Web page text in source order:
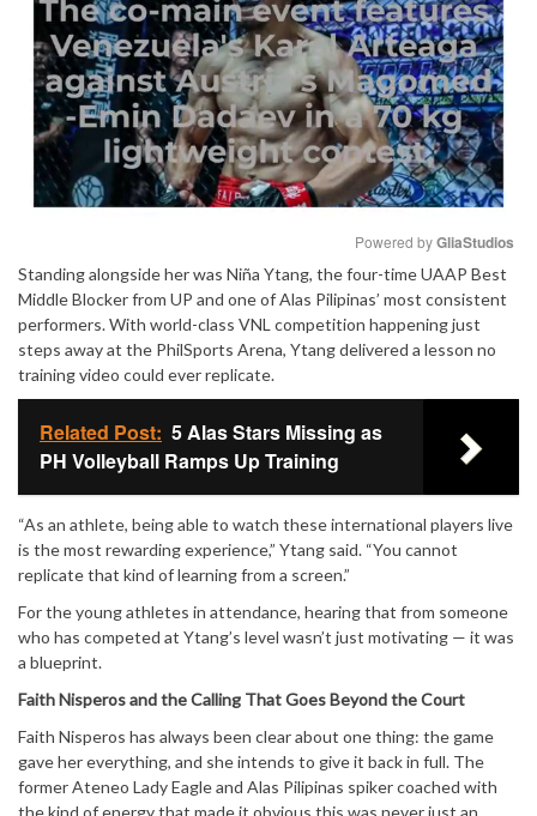
Powered by GliaStudios
Standing alongside her was Niña Ytang, the four-time UAAP Best
Middle Blocker from UP and one of Alas Pilipinas’ most consistent
performers. With world-class VNL competition happening just
steps away at the PhilSports Arena, Ytang delivered a lesson no
training video could ever replicate.
Related Post: 5 Alas Stars Missing as
PH Volleyball Ramps Up Training
“As an athlete, being able to watch these international players live
is the most rewarding experience,” Ytang said. “You cannot
replicate that kind of learning from a screen.”
For the young athletes in attendance, hearing that from someone
who has competed at Ytang’s level wasn’t just motivating — it was
a blueprint.
Faith Nisperos and the Calling That Goes Beyond the Court
Faith Nisperos has always been clear about one thing: the game
gave her everything, and she intends to give it back in full. The
former Ateneo Lady Eagle and Alas Pilipinas spiker coached with
the kind of energy that made it obvious this was never just an